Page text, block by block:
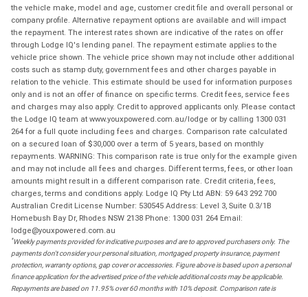
the vehicle make, model and age, customer credit file and overall personal or
company profile. Alternative repayment options are available and will impact
the repayment. The interest rates shown are indicative of the rates on offer
through Lodge IQ's lending panel. The repayment estimate applies to the
vehicle price shown. The vehicle price shown may not include other additional
costs such as stamp duty, government fees and other charges payable in
relation to the vehicle. This estimate should be used for information purposes
only and is not an offer of finance on specific terms. Credit fees, service fees
and charges may also apply. Credit to approved applicants only. Please contact
the Lodge IQ team at www.youxpowered.com.au/lodge or by calling 1300 031
264 for a full quote including fees and charges. Comparison rate calculated
on a secured loan of $30,000 over a term of 5 years, based on monthly
repayments. WARNING: This comparison rate is true only for the example given
and may not include all fees and charges. Different terms, fees, or other loan
amounts might result in a different comparison rate. Credit criteria, fees,
charges, terms and conditions apply. Lodge IQ Pty Ltd ABN: 59 643 292 700
Australian Credit License Number: 530545 Address: Level 3, Suite 0.3/1B
Homebush Bay Dr, Rhodes NSW 2138 Phone: 1300 031 264 Email:
lodge@youxpowered.com.au
*Weekly payments provided for indicative purposes and are to approved purchasers only. The
payments don't consider your personal situation, mortgaged property insurance, payment
protection, warranty options, gap cover or accessories. Figure above is based upon a personal
finance application for the advertised price of the vehicle additional costs may be applicable.
Repayments are based on 11.95% over 60 months with 10% deposit. Comparison rate is